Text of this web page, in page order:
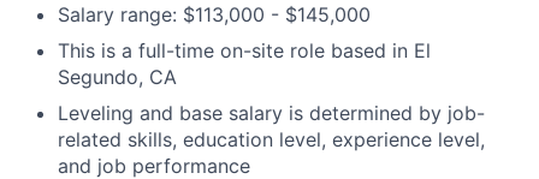
Salary range: $113,000 - $145,000
This is a full-time on-site role based in El
Segundo, CA
Leveling and base salary is determined by job-
related skills, education level, experience level,
and job performance